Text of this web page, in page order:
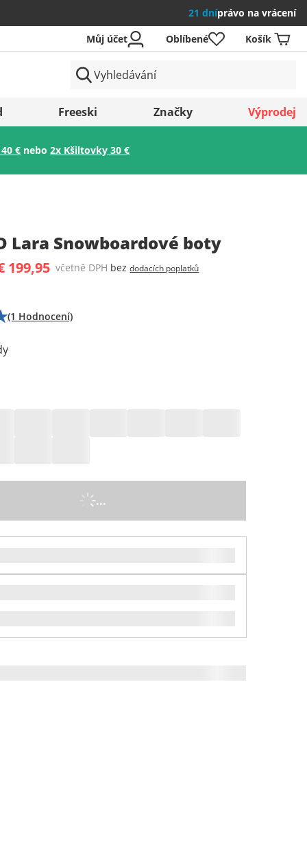
21 dníprávo na vrácení
Uložit
Můj účet Oblíbené Košík
Freeski Značky Výprodej
€ nebo2x Kšiltovky 30 €
Lara Snowboardové boty
199,95 včetně DPH bezdodacích poplatků
(1 Hodnocení)
...